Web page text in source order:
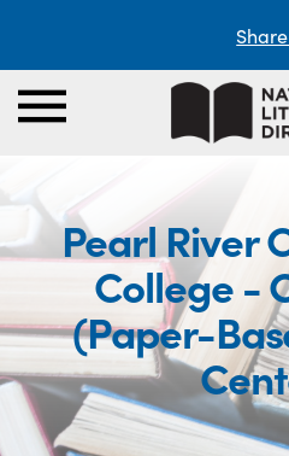
Pearl River
College -
(Paper-